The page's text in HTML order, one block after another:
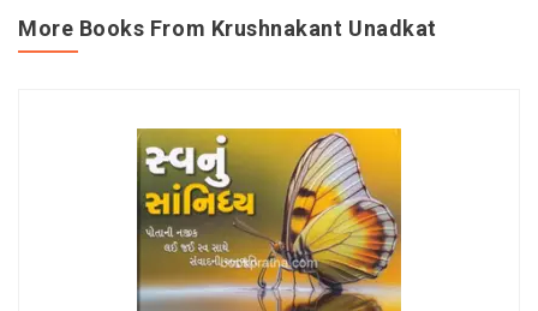
More Books From Krushnakant Unadkat